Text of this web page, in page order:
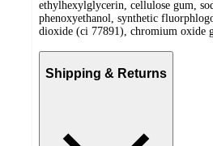
ethylhexylglycerin, cellulose gum,
phenoxyethanol, synthetic
dioxide (ci 77891), chromium oxide
Shipping & Returns